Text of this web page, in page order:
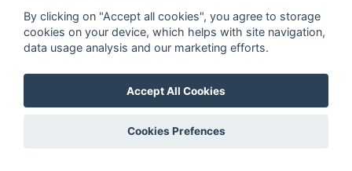
© All rights reserved, 2020–2024 SpiritRadar s.r.o.
"The next generation data platform for rum and
whisky collectors"
By clicking on "Accept all cookies", you agree to storage
cookies on your device, which helps with site navigation,
data usage analysis and our marketing efforts.
Accept All Cookies
Cookies Prefences